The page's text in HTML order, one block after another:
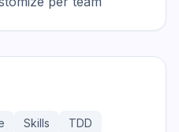
Skills
TDD